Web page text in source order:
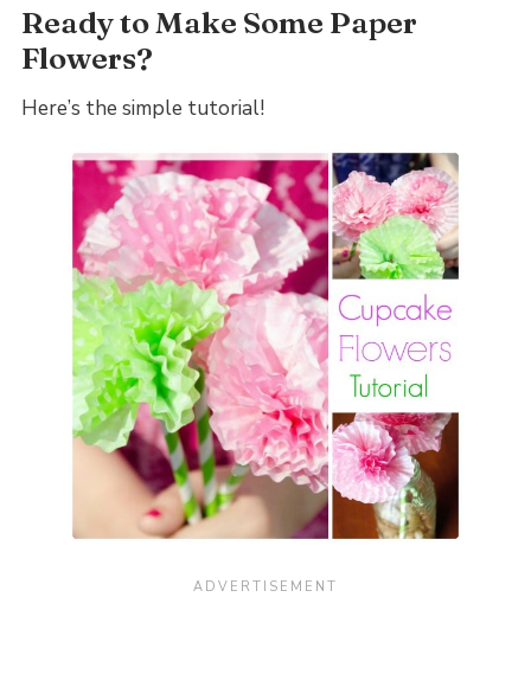
Ready to Make Some Paper
Flowers?
Here’s the simple tutorial!